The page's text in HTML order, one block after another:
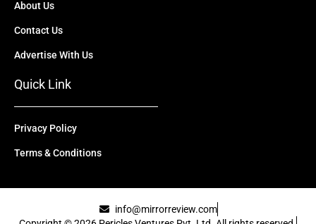
About Us
Contact Us
Advertise With Us
Quick Link
Privacy Policy
Terms & Conditions
info@mirrorreview.com